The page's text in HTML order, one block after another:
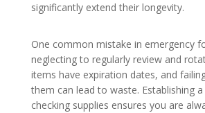
significantly extend their longevity.
One common mistake in emergency
neglecting to regularly review and
items have expiration dates, and
them can lead to waste. Establishing
checking supplies ensures you are